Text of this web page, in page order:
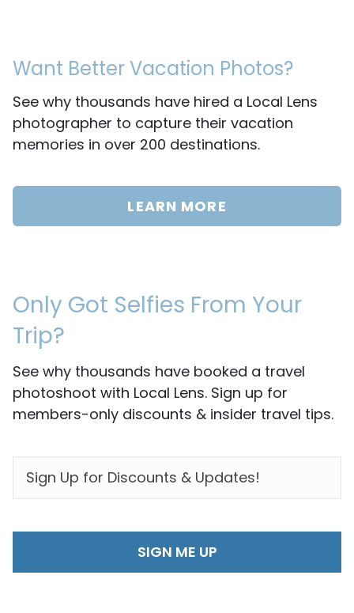
Want Better Vacation Photos?
See why thousands have hired a Local Lens
photographer to capture their vacation
memories in over 200 destinations.
LEARN MORE
Only Got Selfies From Your
Trip?
See why thousands have booked a travel
photoshoot with Local Lens. Sign up for
members-only discounts & insider travel tips.